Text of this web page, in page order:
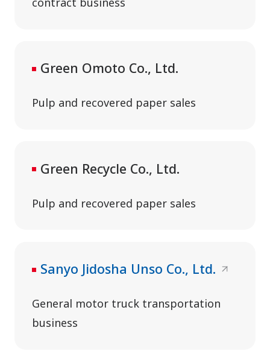
Green Omoto Co., Ltd.
Pulp and recovered paper sales
Green Recycle Co., Ltd.
Pulp and recovered paper sales
Sanyo Jidosha Unso Co., Ltd.
General motor truck transportation
business